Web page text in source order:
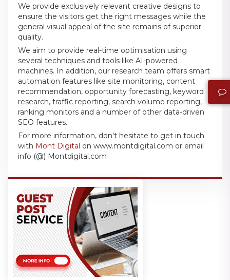
We provide exclusively relevant creative designs to
ensure the visitors get the right messages while the
general visual appeal of the site remains of superior
quality.
We aim to provide real-time optimisation using
several techniques and tools like AI-powered
machines. In addition, our research team offers smart
automation features like site monitoring, content
recommendation, opportunity forecasting, keyword
research, traffic reporting, search volume reporting,
ranking monitors and a number of other data-driven
SEO features.
For more information, don't hesitate to get in touch
with Mont Digital on www.montdigital.com or email
info (@) Montdigital.com